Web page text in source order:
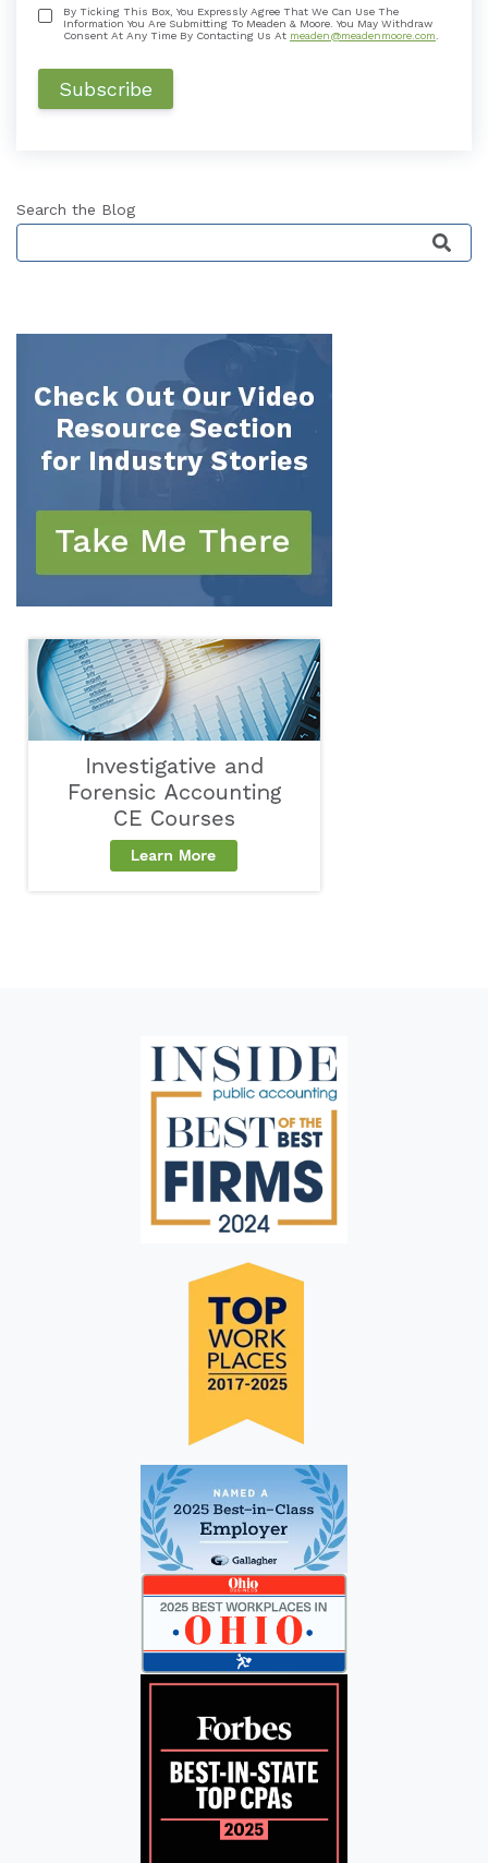
By Ticking This Box, You Expressly Agree That We Can Use The
Information You Are Submitting To Meaden & Moore. You May Withdraw
Consent At Any Time By Contacting Us At meaden@meadenmoore.com
Search the Blog
This is a search field with an auto-suggest